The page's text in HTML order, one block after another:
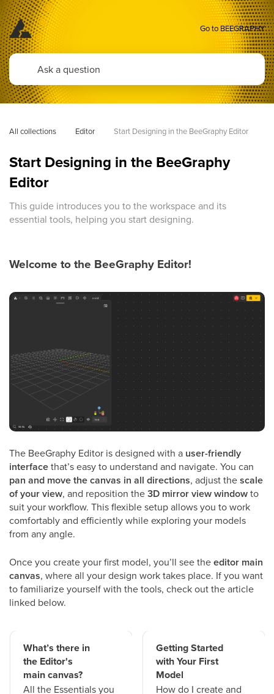
Go to BEEGRAPHY
All collections Editor Start Designing in the BeeGraphy Editor
Start Designing in the BeeGraphy
Editor
This guide introduces you to the workspace and its
essential tools, helping you start designing.
Welcome to the BeeGraphy Editor!
The BeeGraphy Editor is designed with a user-friendly
interfacethat’s easy to understand and navigate. You can
pan and move the canvas in all directions, adjust thescale
of your view, and reposition the3D mirror view windowto
suit your workflow. This flexible setup allows you to work
comfortably and efficiently while exploring your models
from any angle.
Once you create your first model, you’ll see theeditor main
canvas, where all your design work takes place. If you want
to familiarize yourself with the tools, check out the article
linked below.
What’s there in
the Editor's
main canvas?
All the Essentials you
Getting Started
with Your First
Model
How do I create and